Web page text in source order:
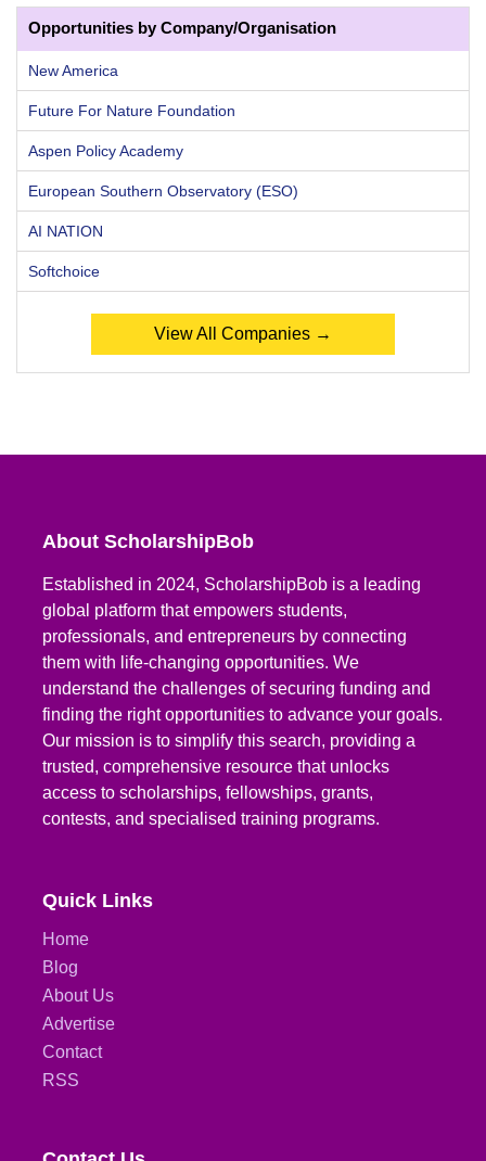
Opportunities by Company/Organisation
New America
Future For Nature Foundation
Aspen Policy Academy
European Southern Observatory (ESO)
AI NATION
Softchoice
View All Companies →
About ScholarshipBob
Established in 2024, ScholarshipBob is a leading
global platform that empowers students,
professionals, and entrepreneurs by connecting
them with life-changing opportunities. We
understand the challenges of securing funding and
finding the right opportunities to advance your goals.
Our mission is to simplify this search, providing a
trusted, comprehensive resource that unlocks
access to scholarships, fellowships, grants,
contests, and specialised training programs.
Quick Links
Home
Blog
About Us
Advertise
Contact
RSS